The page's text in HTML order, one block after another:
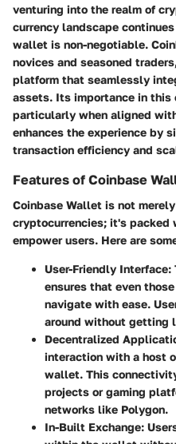
venturing into the realm of
currency landscape
wallet is non-negotiable.
novices and seasoned
platform that seamlessly
assets. Its importance in
particularly when aligned
enhances the experience by
transaction efficiency and
Features of Coinbase
Coinbase Wallet is not
cryptocurrencies; it's packed
empower users. Here are
User-Friendly Interface:
ensures that even
navigate with ease.
around without getting
Decentralized
interaction with a host
wallet. This
projects or gaming
networks like Polygon.
In-Built Exchange: